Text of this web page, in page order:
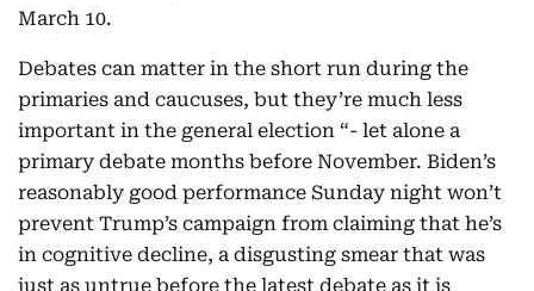
March 10.
Debates can matter in the short run during the
primaries and caucuses, but they’re much less
important in the general election “- let alone a
primary debate months before November. Biden’s
reasonably good performance Sunday night won’t
prevent Trump’s campaign from claiming that he’s
in cognitive decline, a disgusting smear that was
just as untrue before the latest debate as it is